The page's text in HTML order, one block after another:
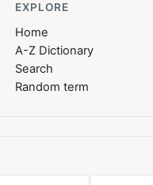
EXPLORE
Home
A-Z Dictionary
Search
Random term